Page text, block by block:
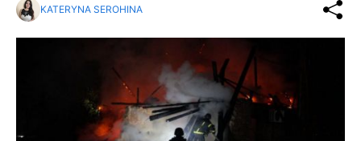
KATERYNA SEROHINA